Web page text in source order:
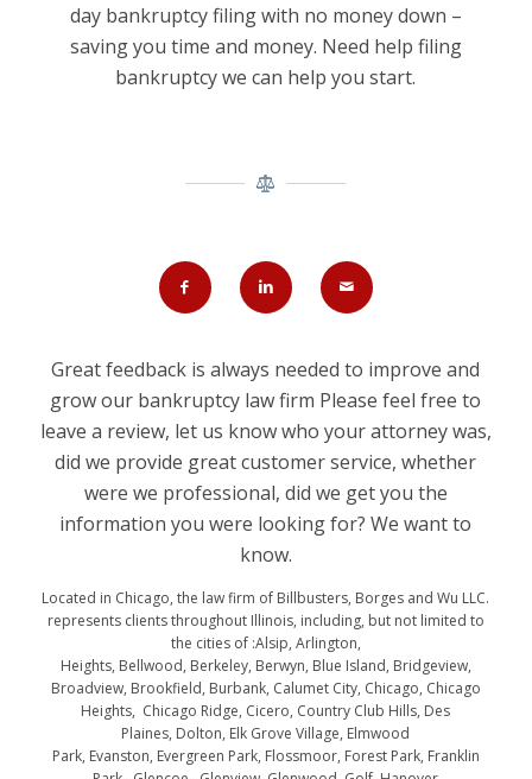
day bankruptcy filing with no money down –
saving you time and money. Need help filing
bankruptcy we can help you start.
Great feedback is always needed to improve and
grow our bankruptcy law firm Please feel free to
leave a review, let us know who your attorney was,
did we provide great customer service, whether
were we professional, did we get you the
information you were looking for? We want to
know.
Located in Chicago, the law firm of Billbusters, Borges and Wu LLC.
represents clients throughout Illinois, including, but not limited to
the cities of :Alsip, Arlington,
Heights, Bellwood, Berkeley, Berwyn, Blue Island, Bridgeview,
Broadview, Brookfield, Burbank, Calumet City, Chicago, Chicago
Heights, Chicago Ridge, Cicero, Country Club Hills, Des
Plaines, Dolton, Elk Grove Village, Elmwood
Park, Evanston, Evergreen Park, Flossmoor, Forest Park, Franklin